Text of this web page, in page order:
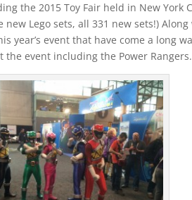
the 2015 Toy Fair held in New York
new Lego sets, all 331 new sets!)
year’s event that have come a long
the event including the Power Rangers.